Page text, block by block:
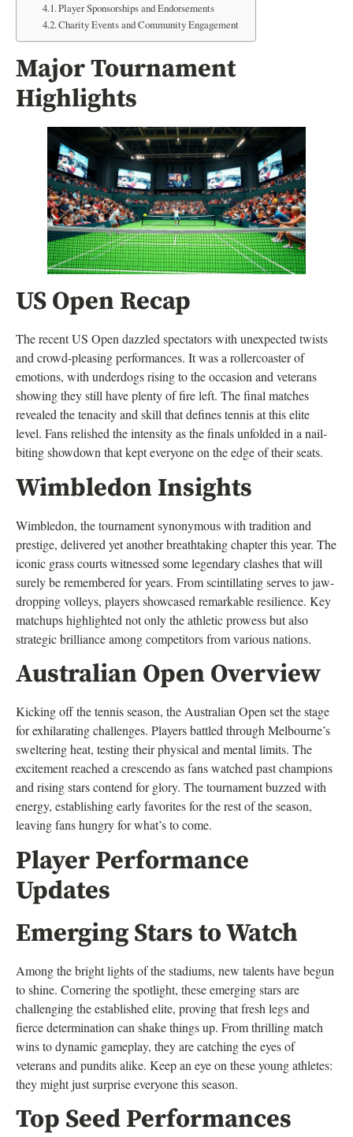
Player Sponsorships and Endorsements
Charity Events and Community Engagement
Major Tournament
Highlights
US Open Recap
The recent US Open dazzled spectators with unexpected twists
and crowd-pleasing performances. It was a rollercoaster of
emotions, with underdogs rising to the occasion and veterans
showing they still have plenty of fire left. The final matches
revealed the tenacity and skill that defines tennis at this elite
level. Fans relished the intensity as the finals unfolded in a nail-
biting showdown that kept everyone on the edge of their seats.
Wimbledon Insights
Wimbledon, the tournament synonymous with tradition and
prestige, delivered yet another breathtaking chapter this year. The
iconic grass courts witnessed some legendary clashes that will
surely be remembered for years. From scintillating serves to jaw-
dropping volleys, players showcased remarkable resilience. Key
matchups highlighted not only the athletic prowess but also
strategic brilliance among competitors from various nations.
Australian Open Overview
Kicking off the tennis season, the Australian Open set the stage
for exhilarating challenges. Players battled through Melbourne’s
sweltering heat, testing their physical and mental limits. The
excitement reached a crescendo as fans watched past champions
and rising stars contend for glory. The tournament buzzed with
energy, establishing early favorites for the rest of the season,
leaving fans hungry for what’s to come.
Player Performance
Updates
Emerging Stars to Watch
Among the bright lights of the stadiums, new talents have begun
to shine. Cornering the spotlight, these emerging stars are
challenging the established elite, proving that fresh legs and
fierce determination can shake things up. From thrilling match
wins to dynamic gameplay, they are catching the eyes of
veterans and pundits alike. Keep an eye on these young athletes:
they might just surprise everyone this season.
Top Seed Performances